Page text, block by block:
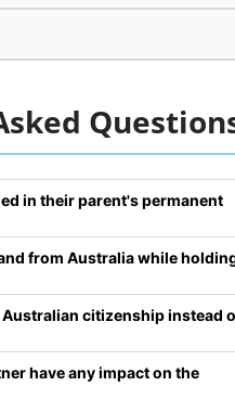
in their parent's permanent
from Australia while
citizenship instead
have any impact on the